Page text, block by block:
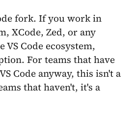
fork. If you work in
XCode, Zed, or any
Code ecosystem,
For teams that have
Code anyway, this isn't a
that haven't, it's a